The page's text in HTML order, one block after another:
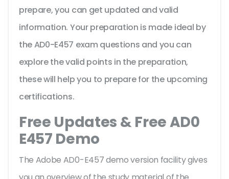
prepare, you can get updated and valid
information. Your preparation is made ideal by
the AD0-E457 exam questions and you can
explore the valid points in the preparation,
these will help you to prepare for the upcoming
certifications.
Free Updates & Free AD0
E457 Demo
The Adobe AD0-E457 demo version facility gives